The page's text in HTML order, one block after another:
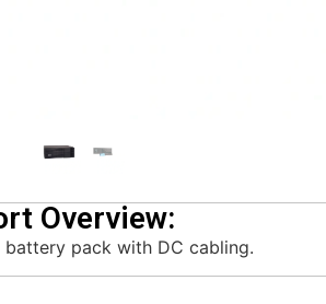
Overview:
pack with DC cabling.